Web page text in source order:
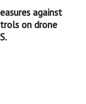
against
on drone